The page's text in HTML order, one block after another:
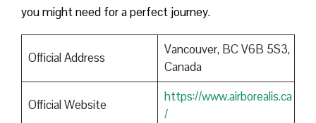
you might need for a perfect journey.
Official Address
Vancouver, BC V6B 5S3,
Canada
Official Website
https://www.airborealis.ca
/